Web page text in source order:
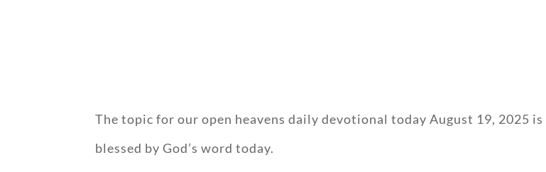
The topic for our open heavens daily devotional today August 19, 2025 is
blessed by God’s word today.